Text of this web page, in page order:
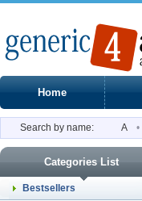
Home
Search by name: A •
Categories List
Bestsellers